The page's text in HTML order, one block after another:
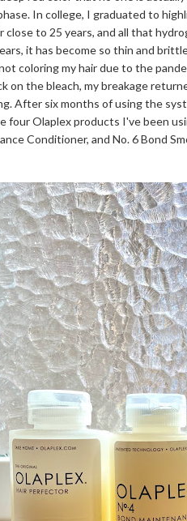
In college, I graduated to
close to 25 years, and all that
it has become so thin and
coloring my hair due to the
on the bleach, my breakage
After six months of using the
four Olaplex products I've been
Conditioner, and No. 6 Bond